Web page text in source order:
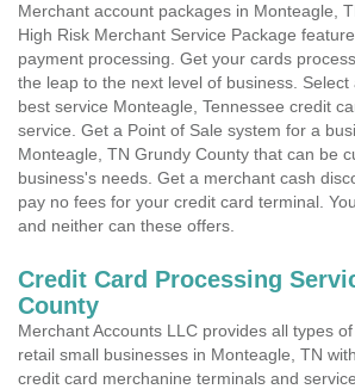
Merchant account packages in Monteagle,
High Risk Merchant Service Package
payment processing. Get your cards
the leap to the next level of business.
best service Monteagle, Tennessee credit
service. Get a Point of Sale system for a
Monteagle, TN Grundy County that can be
business's needs. Get a merchant cash
pay no fees for your credit card terminal.
and neither can these offers.
Credit Card Processing
County
Merchant Accounts LLC provides all types
retail small businesses in Monteagle, TN
credit card merchanine terminals and